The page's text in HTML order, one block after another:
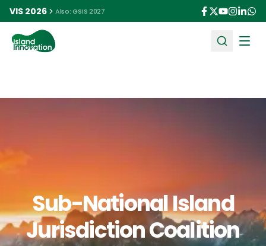
VIS 2026 Also: GSIS 2027
Sub-National Island
Jurisdiction Coalition